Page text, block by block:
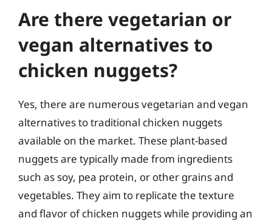
Are there vegetarian or
vegan alternatives to
chicken nuggets?
Yes, there are numerous vegetarian and vegan
alternatives to traditional chicken nuggets
available on the market. These plant-based
nuggets are typically made from ingredients
such as soy, pea protein, or other grains and
vegetables. They aim to replicate the texture
and flavor of chicken nuggets while providing an